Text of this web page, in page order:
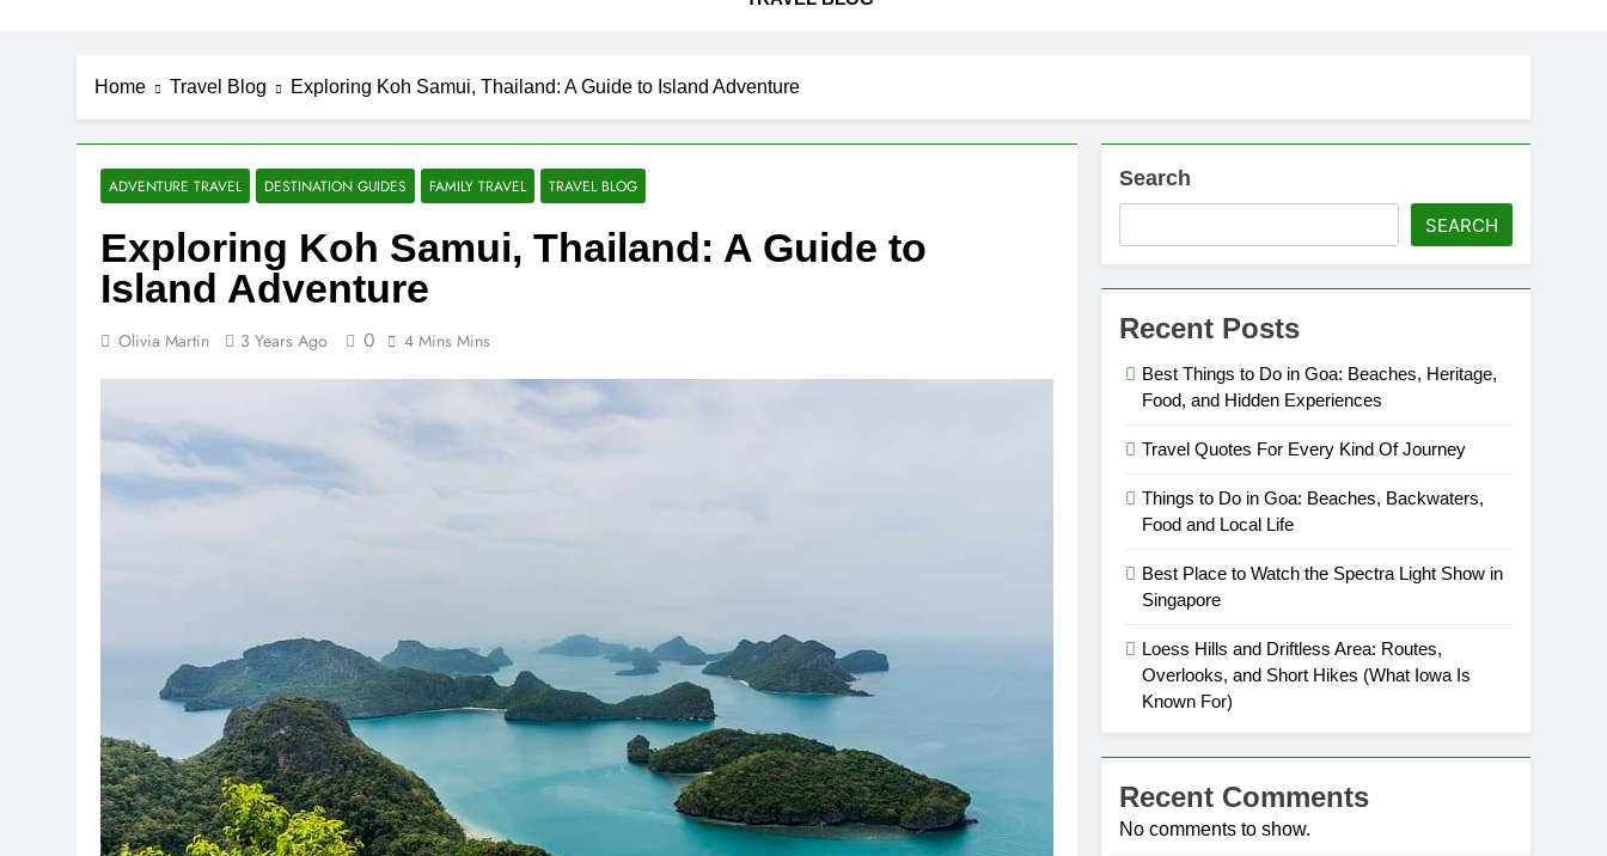
Home Travel Blog Exploring Koh Samui, Thailand: A Guide to Island Adventure
ADVENTURE TRAVEL DESTINATION GUIDES FAMILY TRAVEL TRAVEL BLOG
Exploring Koh Samui, Thailand: A Guide to
Island Adventure
Olivia Martin 3 Years Ago 0 4 Mins Mins
Search
SEARCH
Recent Posts
Best Things to Do in Goa: Beaches, Heritage,
Food, and Hidden Experiences
Travel Quotes For Every Kind Of Journey
Things to Do in Goa: Beaches, Backwaters,
Food and Local Life
Best Place to Watch the Spectra Light Show in
Singapore
Loess Hills and Driftless Area: Routes,
Overlooks, and Short Hikes (What Iowa Is
Known For)
Recent Comments
No comments to show.